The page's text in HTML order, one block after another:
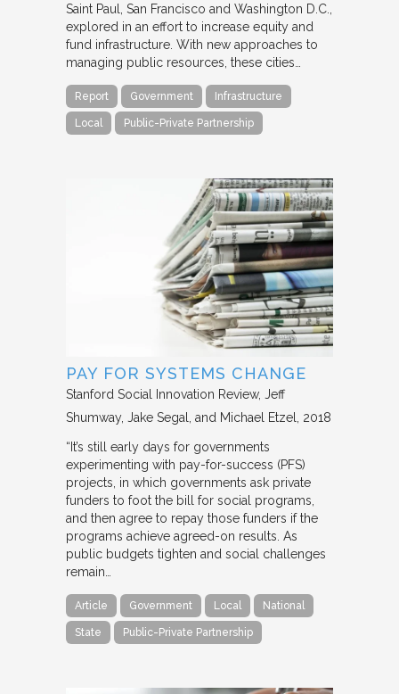
Saint Paul, San Francisco and Washington D.C.,
explored in an effort to increase equity and
fund infrastructure. With new approaches to
managing public resources, these cities…
Report Government Infrastructure
Local Public-Private Partnership
PAY FOR SYSTEMS CHANGE
Stanford Social Innovation Review Jeff
Shumway, Jake Segal, and Michael Etzel
2018
“It’s still early days for governments
experimenting with pay-for-success (PFS)
projects, in which governments ask private
funders to foot the bill for social programs,
and then agree to repay those funders if the
programs achieve agreed-on results. As
public budgets tighten and social challenges
remain…
Article Government Local National
State Public-Private Partnership